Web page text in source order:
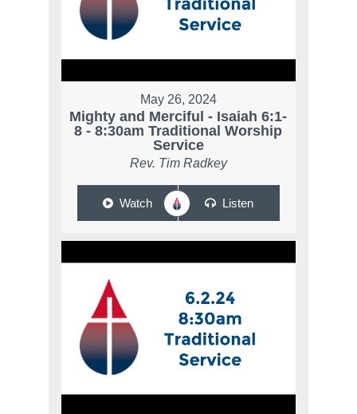
May 26, 2024
Mighty and Merciful - Isaiah 6:1-
8 - 8:30am Traditional Worship
Service
Rev. Tim Radkey
Watch Listen